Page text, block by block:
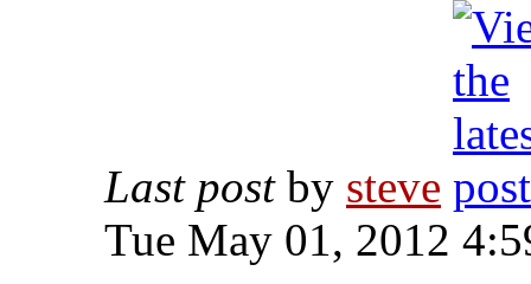
Last postby steve
Tue May 01, 2012